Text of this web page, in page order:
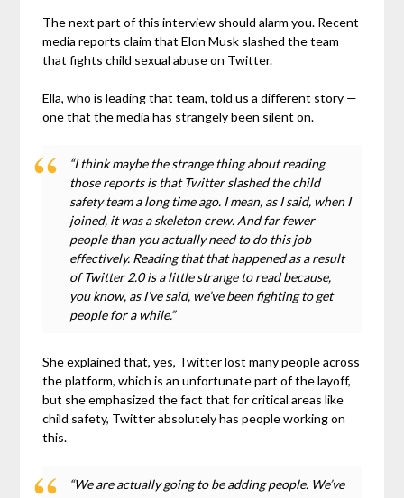
The next part of this interview should alarm you. Recent
media reports claim that Elon Musk slashed the team
that fights child sexual abuse on Twitter.
Ella, who is leading that team, told us a different story —
one that the media has strangely been silent on.
“I think maybe the strange thing about reading
those reports is that Twitter slashed the child
safety team a long time ago. I mean, as I said, when I
joined, it was a skeleton crew. And far fewer
people than you actually need to do this job
effectively. Reading that that happened as a result
of Twitter 2.0 is a little strange to read because,
you know, as I’ve said, we’ve been fighting to get
people for a while.”
She explained that, yes, Twitter lost many people across
the platform, which is an unfortunate part of the layoff,
but she emphasized the fact that for critical areas like
child safety, Twitter absolutely has people working on
this.
“We are actually going to be adding people. We’ve